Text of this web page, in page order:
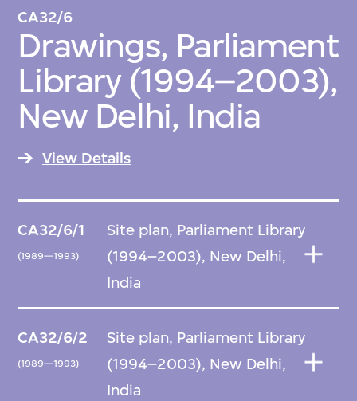
CA32/6
Drawings, Parliament
Library (1994–2003),
New Delhi, India
View Details
CA32/6/1
(1989—1993)
Site plan, Parliament Library
(1994–2003), New Delhi,
India
CA32/6/2
(1989—1993)
Site plan, Parliament Library
(1994–2003), New Delhi,
India